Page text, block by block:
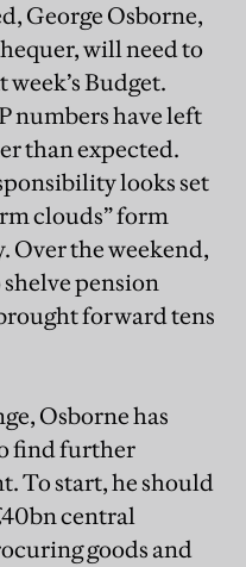
George Osborne,
will need to
Budget.
numbers have left
than expected.
looks set
clouds” form
Over the weekend,
pension
forward tens
Osborne has
find further
To start, he should
central
goods and